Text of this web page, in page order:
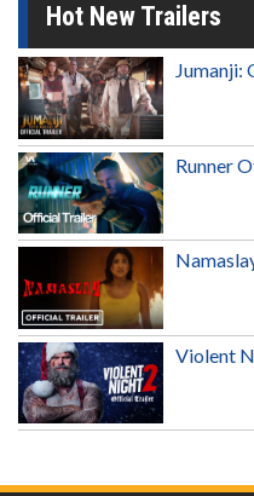
Hot New Trailers
Jumanji:
Runner
Violent